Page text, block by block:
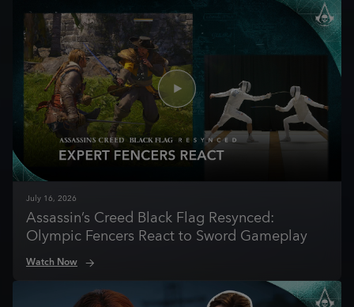
July 16, 2026
Assassin’s Creed Black Flag Resynced:
Olympic Fencers React to Sword Gameplay
Watch Now